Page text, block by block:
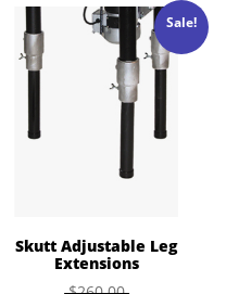
Sale!
Skutt Adjustable Leg
Extensions